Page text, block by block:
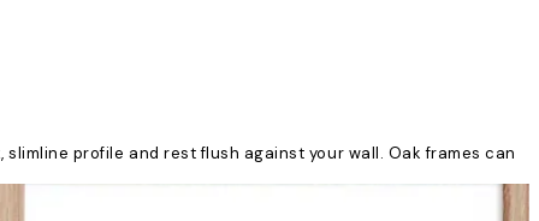
profile and rest flush against your wall. Oak frames can